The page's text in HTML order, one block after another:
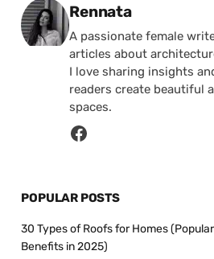
Posted by
Rennata
A passionate female
articles about
I love sharing insights
readers create beautiful
spaces.
POPULAR POSTS
30 Types of Roofs for Homes
Benefits in 2025)